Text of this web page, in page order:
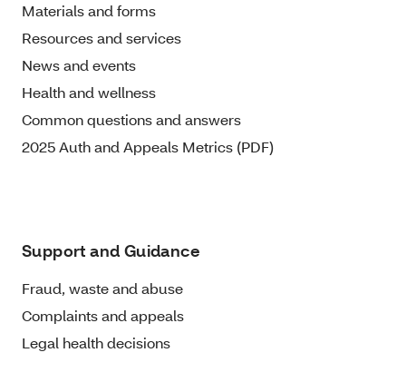
Materials and forms
Resources and services
News and events
Health and wellness
Common questions and answers
2025 Auth and Appeals Metrics (PDF)
Support and Guidance
Fraud, waste and abuse
Complaints and appeals
Legal health decisions